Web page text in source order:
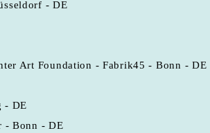
- DE
Art Foundation - Fabrik45 - Bonn - DE
- DE
- Bonn - DE